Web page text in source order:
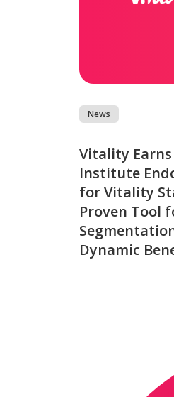
News
Vitality
Institute
for Vitality
Proven Tool
Dynamic